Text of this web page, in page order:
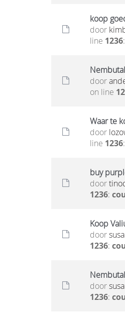
koop
door
line 1236:
door
on line
Waar te
door
line 1236:
buy
door
1236:
Koop
door
1236:
door
1236: